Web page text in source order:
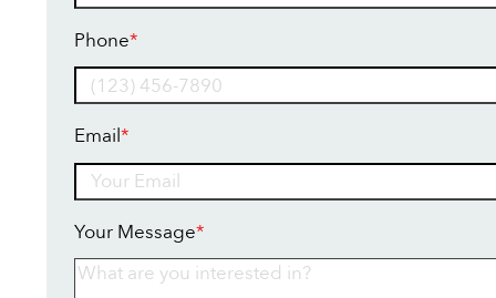
Phone*
Email*
Your Message*